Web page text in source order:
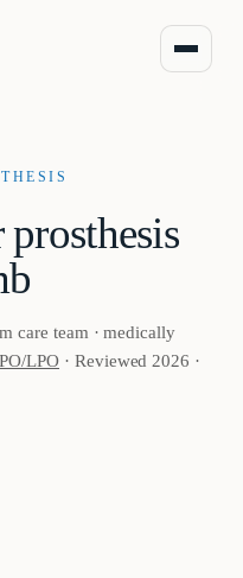
care team · medically
LPO · Reviewed 2026 ·